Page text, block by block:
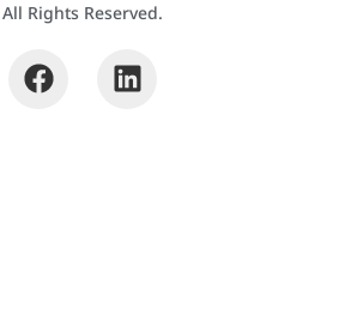
All Rights Reserved.